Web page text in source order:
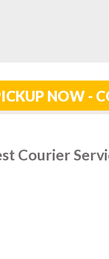
NOW -
Courier